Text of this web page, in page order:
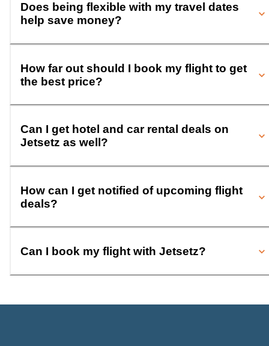
Does being flexible with my travel dates
help save money?
How far out should I book my flight to get
the best price?
Can I get hotel and car rental deals on
Jetsetz as well?
How can I get notified of upcoming flight
deals?
Can I book my flight with Jetsetz?